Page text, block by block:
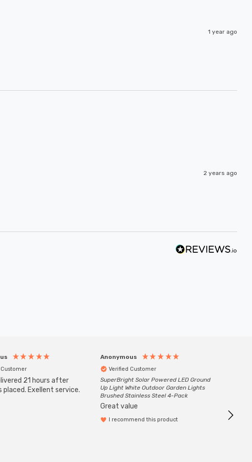
1 year ago
2 years ago
21 hours after
placed. Exellent service.
Anonymous
Verified Customer
SuperBright Solar Powered LED Ground
Up Light White Outdoor Garden Lights
Brushed Stainless Steel 4-Pack
Great value
I recommend this product